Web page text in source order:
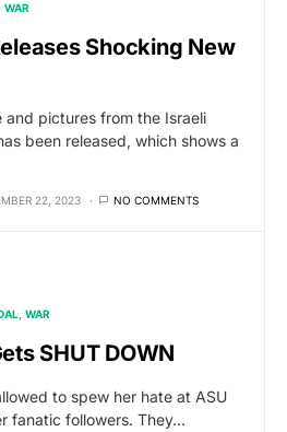
WAR
Shocking New
pictures from the Israeli
been released, which shows a
22, 2023 NO COMMENTS
WAR
SHUT DOWN
to spew her hate at ASU
fanatic followers. They…